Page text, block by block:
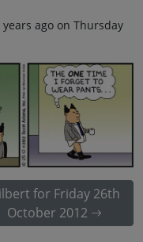
ago on Thursday
for Friday 26th
October 2012